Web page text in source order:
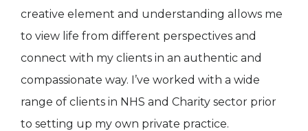
creative element and understanding allows me
to view life from different perspectives and
connect with my clients in an authentic and
compassionate way. I’ve worked with a wide
range of clients in NHS and Charity sector prior
to setting up my own private practice.